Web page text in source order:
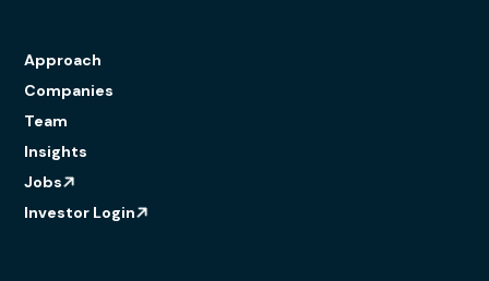
Approach
Companies
Team
Insights
Jobs
Investor Login